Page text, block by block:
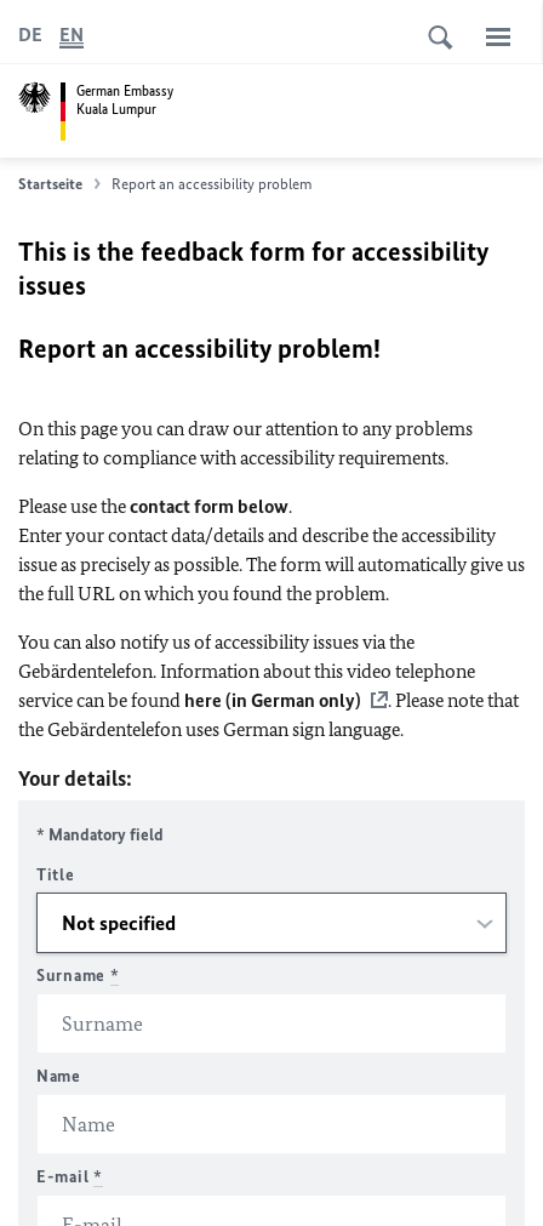
German Embassy
Kuala Lumpur
DE EN
Startseite Report an accessibility problem
This is the feedback form for accessibility
issues
Report an accessibility problem!
On this page you can draw our attention to any problems
relating to compliance with accessibility requirements.
Please use thecontact form below.
Enter your contact data/details and describe the accessibility
issue as precisely as possible. The form will automatically give us
the full URL on which you found the problem.
You can also notify us of accessibility issues via the
Gebärdentelefon. Information about this video telephone
service can be found here (in German only)
. Please note that
the Gebärdentelefon uses German sign language.
Your details:
* Mandatory field
Title
Surname *
Name
E-mail *